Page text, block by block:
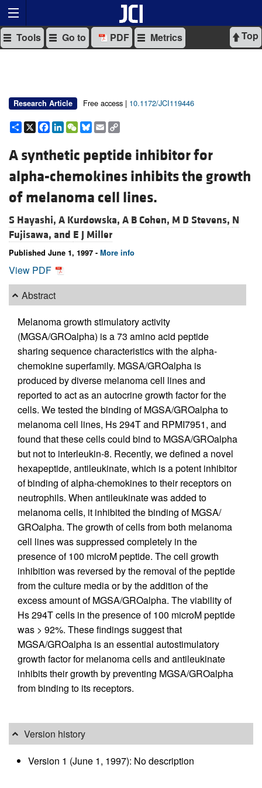
Top
Tools Go to PDF Metrics
Research Article Free access | 10.1172/JCI119446
Share
X Facebook
LinkedIn
WeChat
Bluesky
Email
A synthetic peptide inhibitor for
alpha-chemokines inhibits the growth
of melanoma cell lines.
S Hayashi, A Kurdowska, A B Cohen, M D Stevens, N
Fujisawa, and E J Miller
Published June 1, 1997 - More info
View PDF
Abstract
Melanoma growth stimulatory activity
(MGSA/GROalpha) is a 73 amino acid peptide
sharing sequence characteristics with the alpha-
chemokine superfamily. MGSA/GROalpha is
produced by diverse melanoma cell lines and
reported to act as an autocrine growth factor for the
cells. We tested the binding of MGSA/GROalpha to
melanoma cell lines, Hs 294T and RPMI7951, and
found that these cells could bind to MGSA/GROalpha
but not to interleukin-8. Recently, we defined a novel
hexapeptide, antileukinate, which is a potent inhibitor
of binding of alpha-chemokines to their receptors on
neutrophils. When antileukinate was added to
melanoma cells, it inhibited the binding of MGSA/
GROalpha. The growth of cells from both melanoma
cell lines was suppressed completely in the
presence of 100 microM peptide. The cell growth
inhibition was reversed by the removal of the peptide
from the culture media or by the addition of the
excess amount of MGSA/GROalpha. The viability of
Hs 294T cells in the presence of 100 microM peptide
was > 92%. These findings suggest that
MGSA/GROalpha is an essential autostimulatory
growth factor for melanoma cells and antileukinate
inhibits their growth by preventing MGSA/GROalpha
from binding to its receptors.
Version history
Version 1 (June 1, 1997): No description